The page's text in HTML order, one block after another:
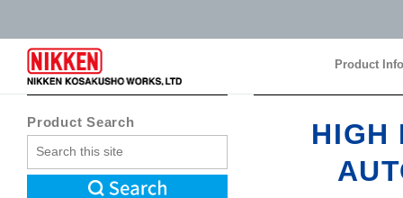
Product
Product Search
HIGH